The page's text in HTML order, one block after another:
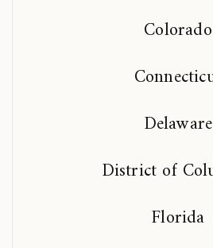
Colorado
Delaware
District of
Florida